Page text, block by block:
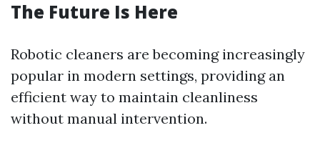
The Future Is Here
Robotic cleaners are becoming increasingly
popular in modern settings, providing an
efficient way to maintain cleanliness
without manual intervention.